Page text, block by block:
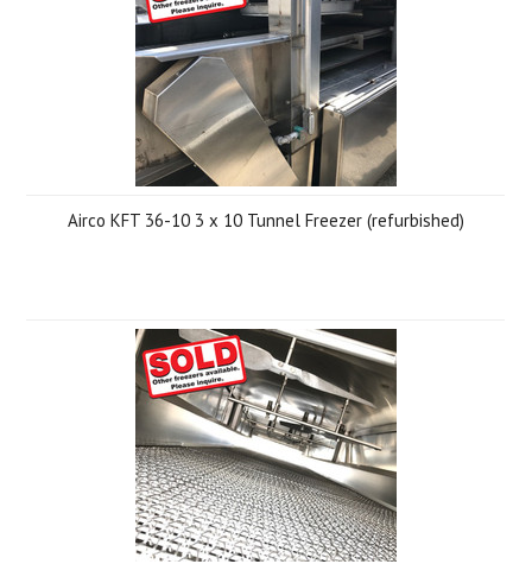
Airco KFT 36-10 3 x 10 Tunnel Freezer (refurbished)